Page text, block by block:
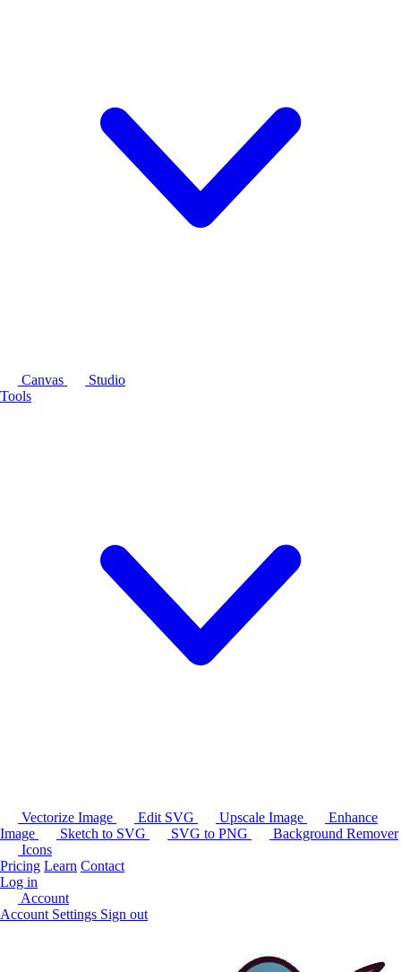
Canvas
Studio
Tools
Vectorize Image Edit SVG Upscale Image
Enhance
Image
Sketch to SVG SVG to PNG
Background Remover
Icons
Pricing Learn Contact
Log in
Account
Account Settings Sign out